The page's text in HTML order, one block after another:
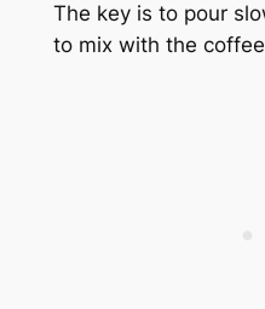
The key is to pour
to mix with the